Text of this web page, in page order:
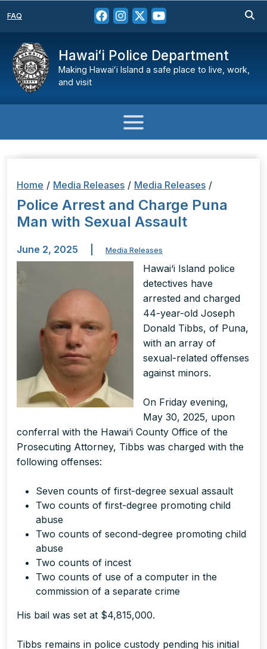
FAQ
Hawaiʻi Police Department
Making Hawaiʻi Island a safe place to live, work,
and visit
Home / Media Releases / Media Releases /
Police Arrest and Charge Puna
Man with Sexual Assault
June 2, 2025 Media Releases
Hawai‘i Island police
detectives have
arrested and charged
44-year-old Joseph
Donald Tibbs, of Puna,
with an array of
sexual-related offenses
against minors.
On Friday evening,
May 30, 2025, upon
conferral with the Hawai‘i County Office of the
Prosecuting Attorney, Tibbs was charged with the
following offenses:
Seven counts of first-degree sexual assault
Two counts of first-degree promoting child
abuse
Two counts of second-degree promoting child
abuse
Two counts of incest
Two counts of use of a computer in the
commission of a separate crime
His bail was set at $4,815,000.
Tibbs remains in police custody pending his initial